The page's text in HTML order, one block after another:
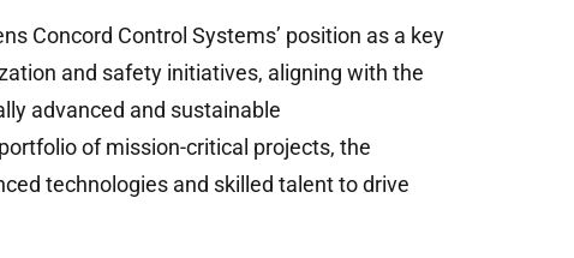
Concord Control Systems’ position as a key
and safety initiatives, aligning with the
advanced and sustainable
of mission-critical projects, the
technologies and skilled talent to drive